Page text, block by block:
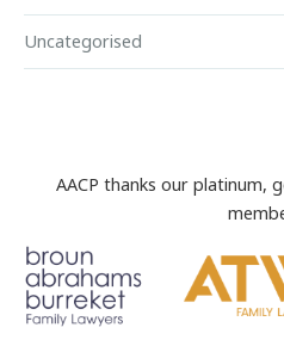
Uncategorised
AACP thanks our platinum,